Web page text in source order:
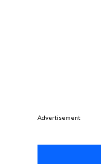
Advertisement